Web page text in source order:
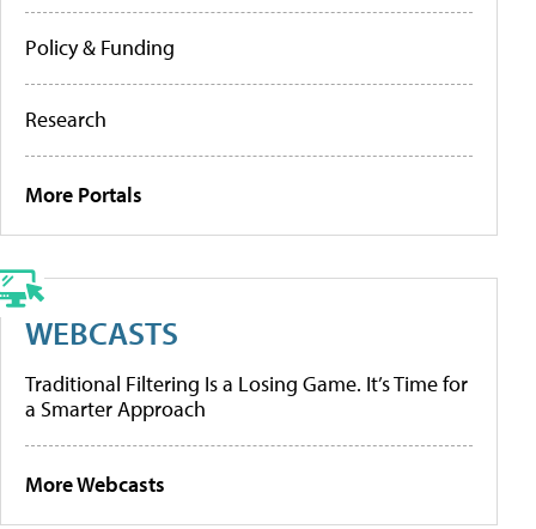
Policy & Funding
Research
More Portals
WEBCASTS
Traditional Filtering Is a Losing Game. It’s Time for
a Smarter Approach
More Webcasts